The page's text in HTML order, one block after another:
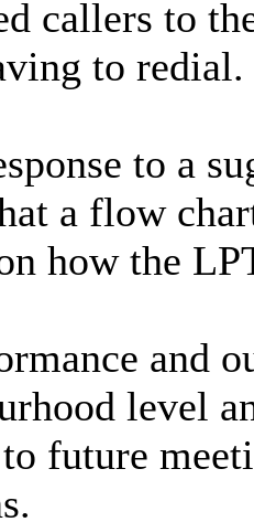
callers to
to redial.
to a
a flow
how the
and
level
future